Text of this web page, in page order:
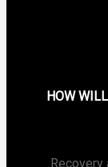
HOW
Recovery